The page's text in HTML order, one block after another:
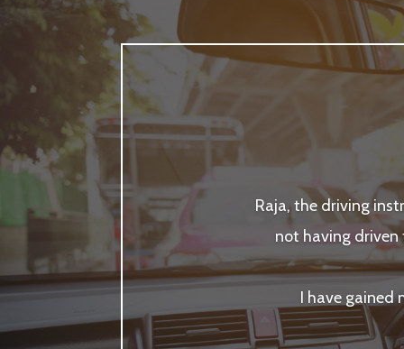
Raja, the driving
not having driven
I have gained